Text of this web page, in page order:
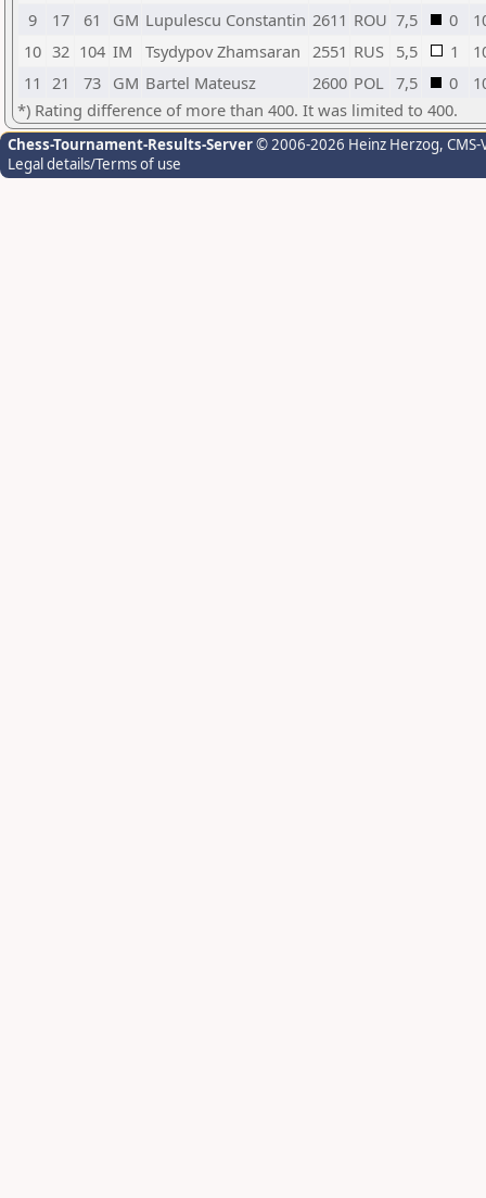
9
17 61 GM Lupulescu Constantin 2611 ROU 7,5 0
10 32 104 IM Tsydypov Zhamsaran 2551 RUS 5,5 1
11 21 73 GM Bartel Mateusz 2600 POL 7,5 0
*) Rating difference of more than 400. It was limited to 400.
Chess-Tournament-Results-Server© 2006-2026 Heinz Herzog,
Legal details/Terms of use